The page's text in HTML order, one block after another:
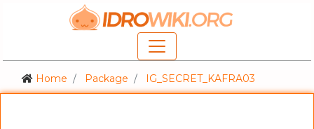
Home Package IG_SECRET_KAFRA03